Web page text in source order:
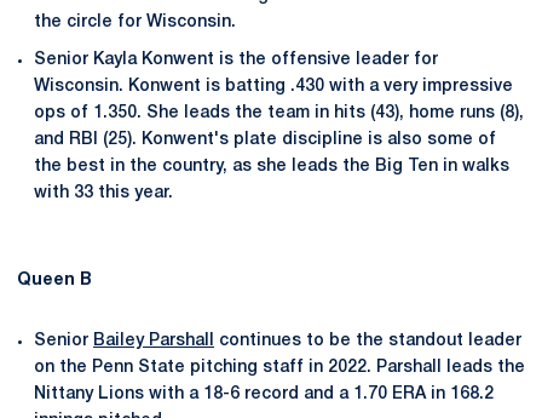
the circle for Wisconsin.
Senior Kayla Konwent is the offensive leader for
Wisconsin. Konwent is batting .430 with a very impressive
ops of 1.350. She leads the team in hits (43), home runs (8),
and RBI (25). Konwent's plate discipline is also some of
the best in the country, as she leads the Big Ten in walks
with 33 this year.
Queen B
Senior Bailey Parshall
continues to be the standout leader
on the Penn State pitching staff in 2022. Parshall leads the
Nittany Lions with a 18-6 record and a 1.70 ERA in 168.2